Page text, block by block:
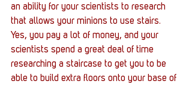
an ability for your scientists to research
that allows your minions to use stairs.
Yes, you pay a lot of money, and your
scientists spend a great deal of time
researching a staircase to get you to be
able to build extra floors onto your base of